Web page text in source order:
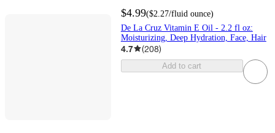
$4.99($2.27/fluid ounce)
De La Cruz Vitamin E Oil - 2.2 fl oz:
Moisturizing, Deep Hydration, Face, Hair
4.7 (208)
Add to cart